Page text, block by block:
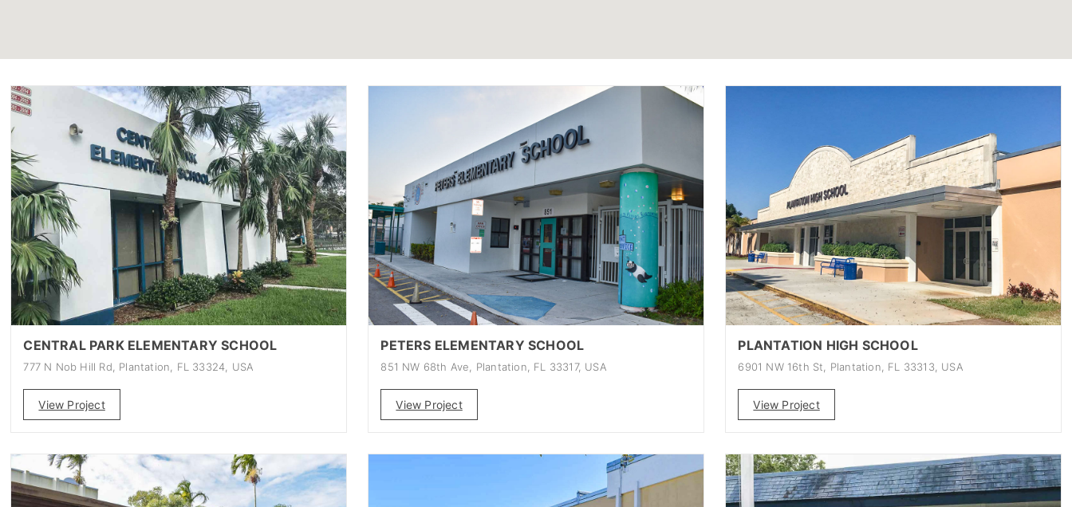
CENTRAL PARK ELEMENTARY SCHOOL
777 N Nob Hill Rd, Plantation, FL 33324, USA
View Project
PETERS ELEMENTARY SCHOOL
851 NW 68th Ave, Plantation, FL 33317, USA
View Project
PLANTATION HIGH SCHOOL
6901 NW 16th St, Plantation, FL 33313, USA
View Project